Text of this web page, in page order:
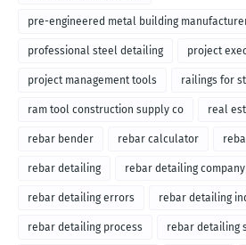
pre-engineered metal building
professional steel detailing project
project management tools railings for
ram tool construction supply co real
rebar bender rebar calculator
rebar detailing rebar detailing company
rebar detailing errors rebar detailing
rebar detailing process rebar detailing